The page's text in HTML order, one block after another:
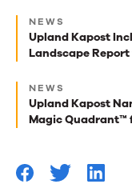
Next
best
reads
for
you
NEWS
Upland Kapost
Landscape
NEWS
Upland Kapost
Magic Quadrant™